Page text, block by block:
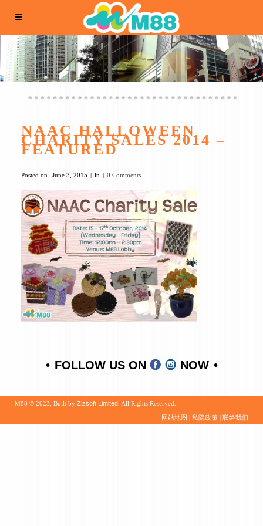
NAAC HALLOWEEN
CHARITY SALES 2014 –
FEATURED
Posted on June 3, 2015 in 0 Comments
FOLLOW US ON NOW
M88 © 2023, Built by Zizsoft Limited . All Rights Reserved.
网站地图 | 私隐政策 | 联络我们